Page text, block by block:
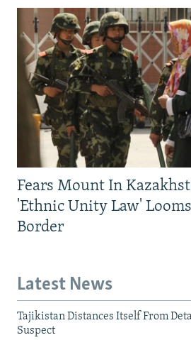
Fears Mount In
'Ethnic Unity Law'
Border
Latest News
Tajikistan Distances Itself From
Suspect